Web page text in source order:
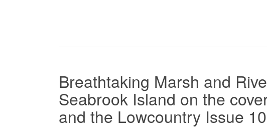
Breathtaking Marsh and
Seabrook Island on the
and the Lowcountry Issue